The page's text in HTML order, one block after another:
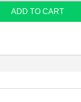
ADD TO CART